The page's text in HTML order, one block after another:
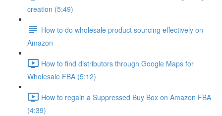
creation (5:49)
How to do wholesale product sourcing effectively on
Amazon
How to find distributors through Google Maps for
Wholesale FBA (5:12)
How to regain a Suppressed Buy Box on Amazon FBA
(4:39)